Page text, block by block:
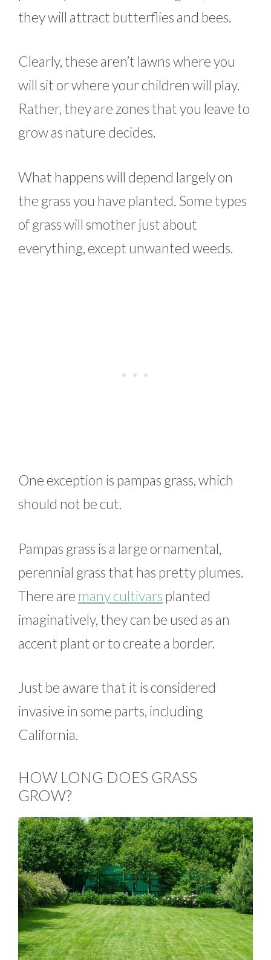
they will attract butterflies and bees.
Clearly, these aren’t lawns where you
will sit or where your children will play.
Rather, they are zones that you leave to
grow as nature decides.
What happens will depend largely on
the grass you have planted. Some types
of grass will smother just about
everything, except unwanted weeds.
One exception is pampas grass, which
should not be cut.
Pampas grass is a large ornamental,
perennial grass that has pretty plumes.
There are many cultivars planted
imaginatively, they can be used as an
accent plant or to create a border.
Just be aware that it is considered
invasive in some parts, including
California.
HOW LONG DOES GRASS
GROW?